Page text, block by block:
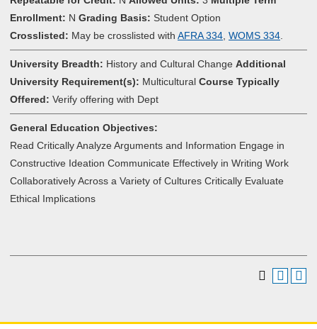
Enrollment: N Grading Basis: Student Option
Crosslisted: May be crosslisted with AFRA 334 WOMS 334
University Breadth: History and Cultural Change Additional
University Requirement(s): Multicultural Course Typically
Offered: Verify offering with Dept
General Education Objectives:
Read Critically Analyze Arguments and Information Engage in
Constructive Ideation Communicate Effectively in Writing Work
Collaboratively Across a Variety of Cultures Critically Evaluate
Ethical Implications